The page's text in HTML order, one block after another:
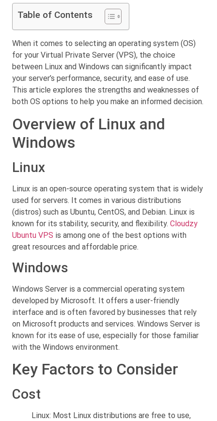
Table of Contents
When it comes to selecting an operating system (OS)
for your Virtual Private Server (VPS), the choice
between Linux and Windows can significantly impact
your server’s performance, security, and ease of use.
This article explores the strengths and weaknesses of
both OS options to help you make an informed decision.
Overview of Linux and
Windows
Linux
Linux is an open-source operating system that is widely
used for servers. It comes in various distributions
(distros) such as Ubuntu, CentOS, and Debian. Linux is
known for its stability, security, and flexibility. Cloudzy
Ubuntu VPS is among one of the best options with
great resources and affordable price.
Windows
Windows Server is a commercial operating system
developed by Microsoft. It offers a user-friendly
interface and is often favored by businesses that rely
on Microsoft products and services. Windows Server is
known for its ease of use, especially for those familiar
with the Windows environment.
Key Factors to Consider
Cost
Linux: Most Linux distributions are free to use,